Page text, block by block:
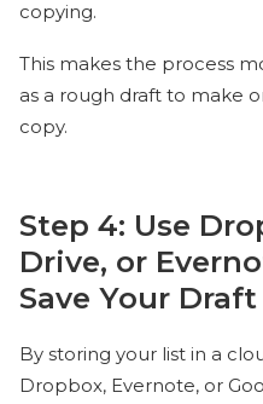
copying.
This makes the process
as a rough draft to make
copy.
Step 4: Use
Drive, or
Save Your Draft
By storing your list in a
Dropbox, Evernote, or